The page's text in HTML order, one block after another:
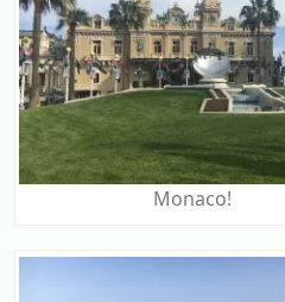
Monaco!